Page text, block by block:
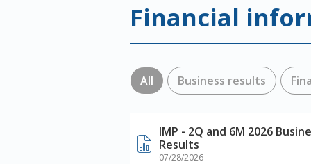
Financial
All Business results
IMP - 2Q and 6M 2026
Results
07/28/2026